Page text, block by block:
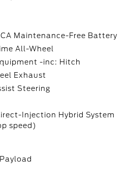
Maintenance-Free Battery
All-Wheel
-inc: Hitch
Exhaust
Steering
Injection Hybrid System
speed)